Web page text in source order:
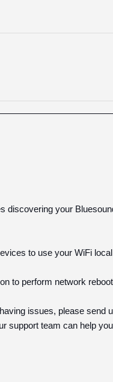
discovering your
to use your WiFi
to perform network
issues, please send
support team can help